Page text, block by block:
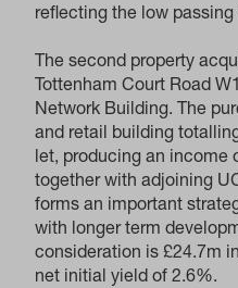
reflecting the low passing
The second property
Tottenham Court Road
Network Building. The
and retail building
let, producing an income
together with adjoining
forms an important
with longer term
consideration is £24.7m
net initial yield of 2.6%.